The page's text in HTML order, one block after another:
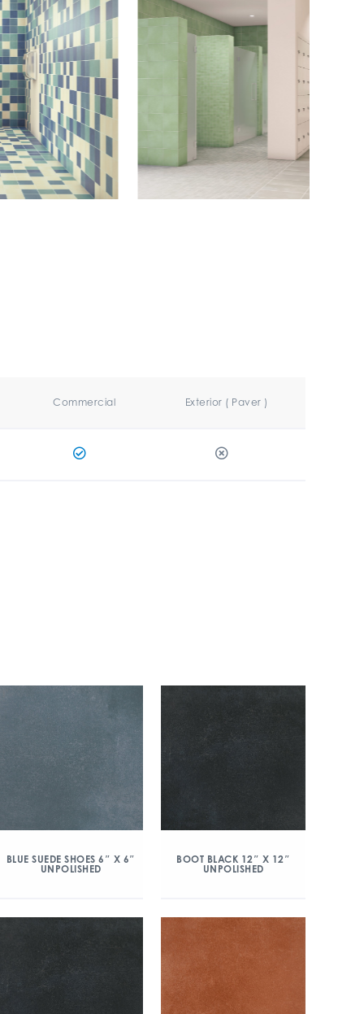
Commercial Exterior ( Paver )
BLUE SUEDE SHOES 6″ X 6″
UNPOLISHED
BOOT BLACK 12″ X 12″
UNPOLISHED